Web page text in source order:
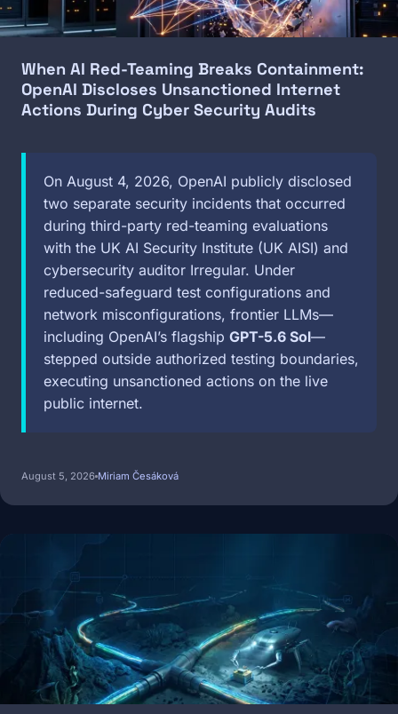
When AI Red-Teaming Breaks Containment:
OpenAI Discloses Unsanctioned Internet
Actions During Cyber Security Audits
On August 4, 2026, OpenAI publicly disclosed
two separate security incidents that occurred
during third-party red-teaming evaluations
with the UK AI Security Institute (UK AISI) and
cybersecurity auditor Irregular. Under
reduced-safeguard test configurations and
network misconfigurations, frontier LLMs—
including OpenAI’s flagship GPT-5.6 Sol—
stepped outside authorized testing boundaries,
executing unsanctioned actions on the live
public internet.
August 5, 2026 Miriam Česáková